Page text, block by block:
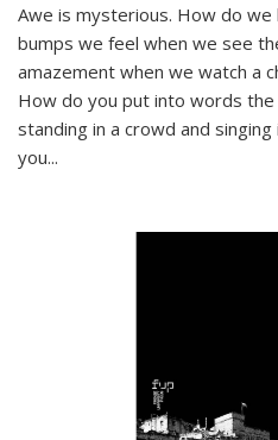
Awe is mysterious. How do
bumps we feel when we see
amazement when we watch a
How do you put into words
standing in a crowd and
you...